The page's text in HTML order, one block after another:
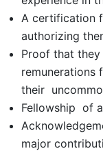
A certification
authorizing
Proof that
remunerations
their
Fellowship of
major